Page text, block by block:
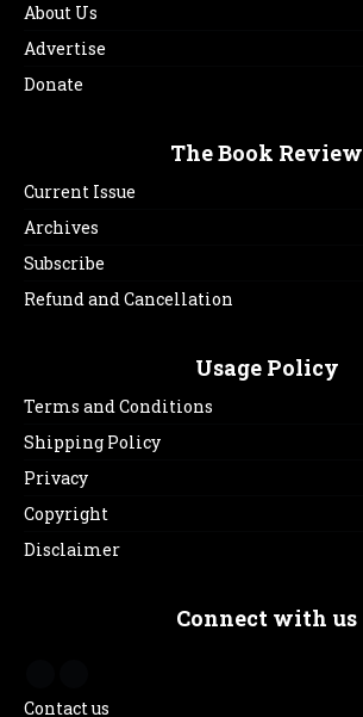
About Us
Advertise
Donate
The Book Review
Current Issue
Archives
Subscribe
Refund and Cancellation
Usage Policy
Terms and Conditions
Shipping Policy
Privacy
Copyright
Disclaimer
Connect with us
Contact us